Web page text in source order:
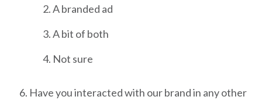
A branded ad
A bit of both
Not sure
Have you interacted with our brand in any other